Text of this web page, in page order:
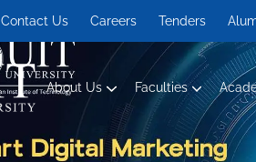
Contact Us Careers Tenders
About Us Faculties